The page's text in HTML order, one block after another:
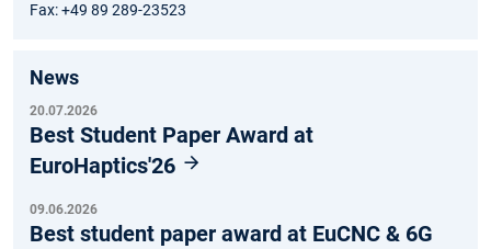
Fax: +49 89 289-23523
News
20.07.2026
Best Student Paper Award at
EuroHaptics'26
09.06.2026
Best student paper award at EuCNC & 6G